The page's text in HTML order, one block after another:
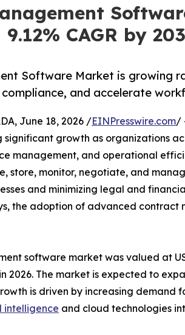
CAGR by
Software Market is growing
and accelerate
June 18, 2026 /EINPresswire.com/
significant growth as organizations
management, and operational
store, monitor, negotiate, and
and minimizing legal and
the adoption of advanced contract
software market was valued at
2026. The market is expected to
is driven by increasing
intelligence and cloud technologies